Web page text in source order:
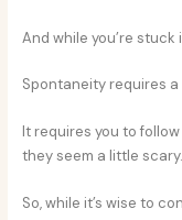
And while you’re stuck
Spontaneity requires
It requires you to
they seem a little scary.
So, while it’s wise to